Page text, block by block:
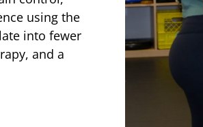
using the
into fewer
and a